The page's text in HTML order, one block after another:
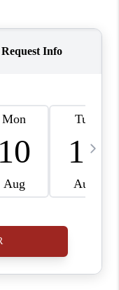
VALUE
CAREERS
PLACE
CONNECT
BLOG